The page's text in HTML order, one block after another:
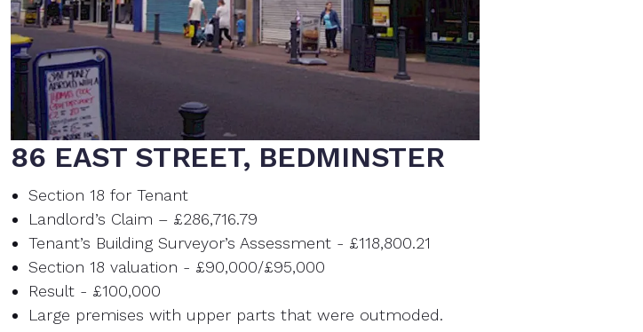
86 EAST STREET, BEDMINSTER
Section 18 for Tenant
Landlord’s Claim – £286,716.79
Tenant’s Building Surveyor’s Assessment - £118,800.21
Section 18 valuation - £90,000/£95,000
Result - £100,000
Large premises with upper parts that were outmoded.